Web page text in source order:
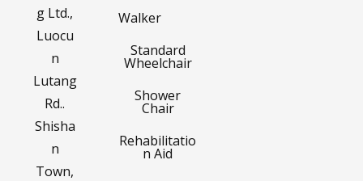
g Ltd.,
Luocu
n
Lutang
Rd..
Shisha
n
Town,
Walker
Standard
Wheelchair
Shower
Chair
Rehabilitatio
n Aid